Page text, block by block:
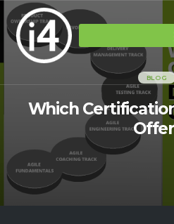
BLOG
Which